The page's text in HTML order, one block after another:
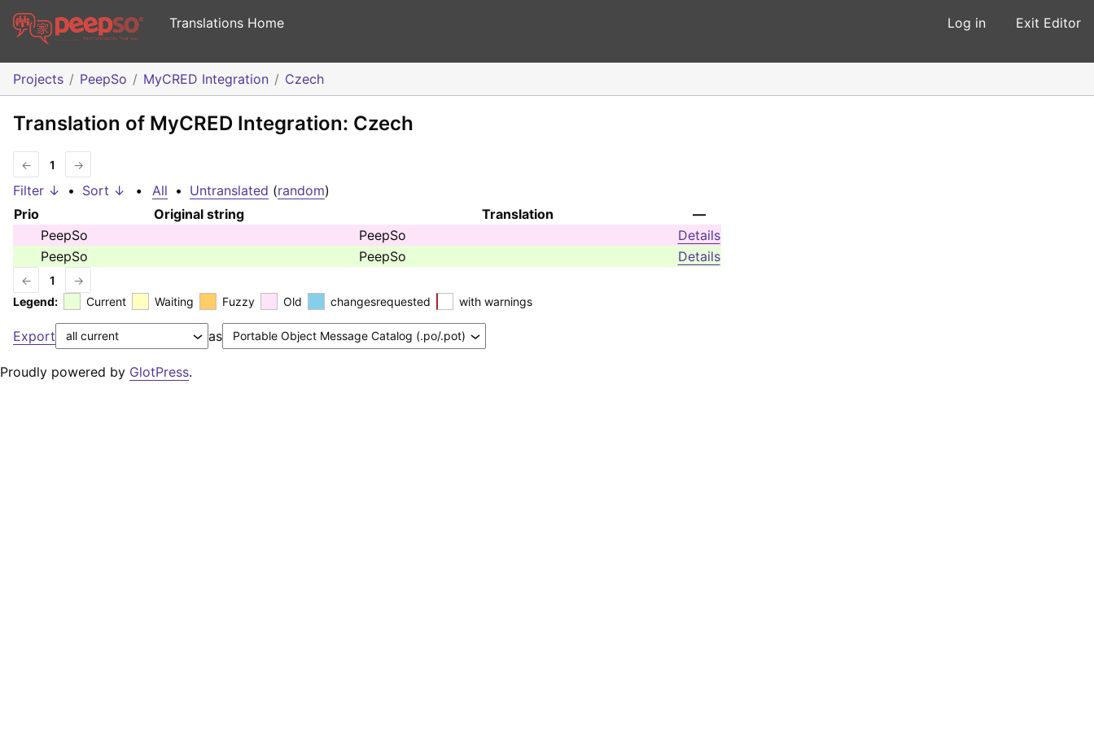
Translations Home Log in Exit Editor
Projects PeepSo MyCRED Integration Czech
Translation of MyCRED Integration: Czech
← 1 →
Filter ↓ • Sort ↓ • All • Untranslated (random)
Prio
Original string Translation
—
PeepSo
PeepSo
Details
PeepSo
PeepSo Details
← 1
→
Legend:
Current Waiting Fuzzy Old changesrequested with warnings
Export as
Proudly powered by GlotPress.